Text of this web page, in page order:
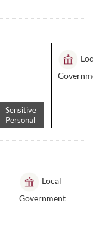
Sensitive
Personal
Local
Government